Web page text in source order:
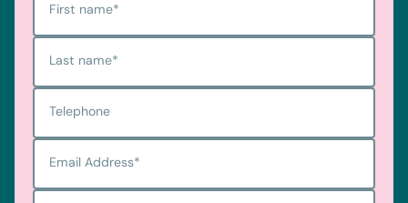
First name*
Last name*
Telephone
Email Address*